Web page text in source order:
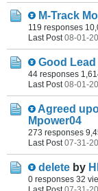
M-Track
119 responses
Last Post 08-01-
Good
44 responses
Last Post 08-01-
Agreed
Mpower04
273 responses
Last Post 07-31-
delete by
0 responses 32